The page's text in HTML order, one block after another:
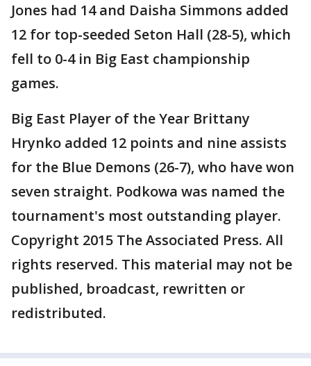
Jones had 14 and Daisha Simmons added
12 for top-seeded Seton Hall (28-5), which
fell to 0-4 in Big East championship
games.
Big East Player of the Year Brittany
Hrynko added 12 points and nine assists
for the Blue Demons (26-7), who have won
seven straight. Podkowa was named the
tournament's most outstanding player.
Copyright 2015 The Associated Press. All
rights reserved. This material may not be
published, broadcast, rewritten or
redistributed.